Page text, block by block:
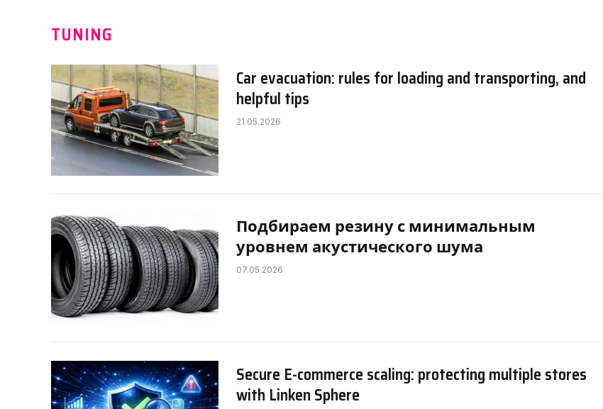
TUNING
Car evacuation: rules for loading and transporting, and
helpful tips
21.05.2026
Подбираем резину с минимальным
уровнем акустического шума
07.05.2026
Secure E-commerce scaling: protecting multiple stores
with Linken Sphere